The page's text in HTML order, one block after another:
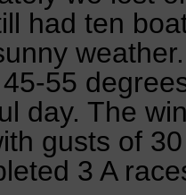
had ten
55
day. The
gusts of
3 A